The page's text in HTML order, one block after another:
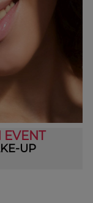
EVENT
UP